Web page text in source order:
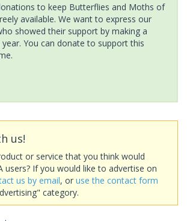
to keep Butterflies and Moths of
available. We want to express our
showed their support by making a
You can donate to support this
us!
or service that you think would
users? If you would like to advertise on
us by email, or use the contact form
category.